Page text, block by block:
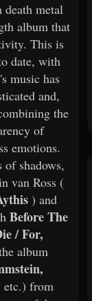
death metal
album that
This is
date, with
music has
and,
the
of
emotions.
shadows,
van Ross (
) and
Before The
/ For,
album
etc.) from